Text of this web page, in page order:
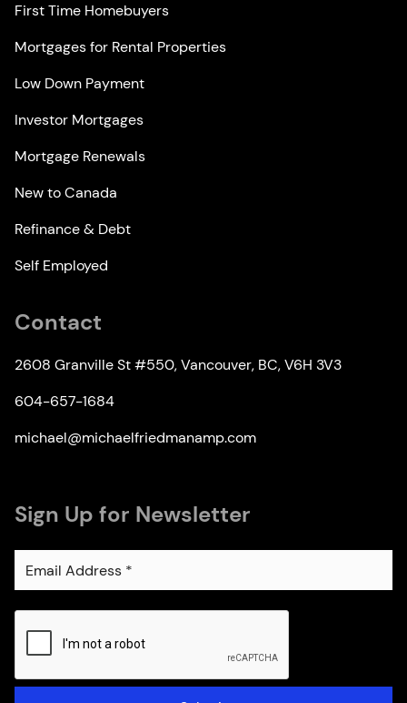
First Time Homebuyers
Mortgages for Rental Properties
Low Down Payment
Investor Mortgages
Mortgage Renewals
New to Canada
Refinance & Debt
Self Employed
Contact
2608 Granville St #550, Vancouver, BC, V6H 3V3
604-657-1684
michael@michaelfriedmanamp.com
Sign Up for Newsletter